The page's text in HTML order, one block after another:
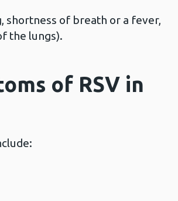
shortness of breath or a fever,
the lungs).
of RSV in